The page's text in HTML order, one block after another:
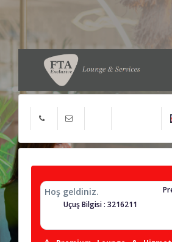
Hoş geldiniz.
Uçuş Bilgisi : 3216211